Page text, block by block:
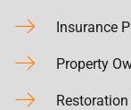
Insurance
Property